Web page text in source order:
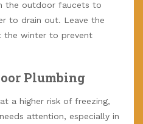
the outdoor faucets to
to drain out. Leave the
the winter to prevent
Plumbing
a higher risk of freezing,
attention, especially in